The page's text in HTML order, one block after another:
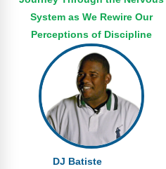
System as We Rewire Our
Perceptions of Discipline
DJ Batiste